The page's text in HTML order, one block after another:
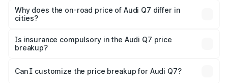
charges, insurance, road tax, handling fees, and optional
accessories.
Why does the on-road price of Audi Q7 differ in
cities?
charges, taxes, and insurance costs.
Is insurance compulsory in the Audi Q7 price
breakup?
Yes, at least third-party insurance is mandatory in India,
and it is included in the on-road price breakup.
Can I customize the price breakup for Audi Q7?